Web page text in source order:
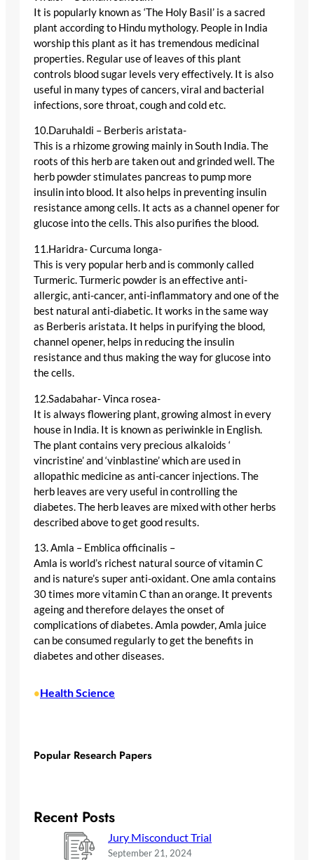
It is popularly known as ‘The Holy Basil’ is a sacred
plant according to Hindu mythology. People in India
worship this plant as it has tremendous medicinal
properties. Regular use of leaves of this plant
controls blood sugar levels very effectively. It is also
useful in many types of cancers, viral and bacterial
infections, sore throat, cough and cold etc.
10.Daruhaldi – Berberis aristata-
This is a rhizome growing mainly in South India. The
roots of this herb are taken out and grinded well. The
herb powder stimulates pancreas to pump more
insulin into blood. It also helps in preventing insulin
resistance among cells. It acts as a channel opener for
glucose into the cells. This also purifies the blood.
11.Haridra- Curcuma longa-
This is very popular herb and is commonly called
Turmeric. Turmeric powder is an effective anti-
allergic, anti-cancer, anti-inflammatory and one of the
best natural anti-diabetic. It works in the same way
as Berberis aristata. It helps in purifying the blood,
channel opener, helps in reducing the insulin
resistance and thus making the way for glucose into
the cells.
12.Sadabahar- Vinca rosea-
It is always flowering plant, growing almost in every
house in India. It is known as periwinkle in English.
The plant contains very precious alkaloids ‘
vincristine’ and ‘vinblastine’ which are used in
allopathic medicine as anti-cancer injections. The
herb leaves are very useful in controlling the
diabetes. The herb leaves are mixed with other herbs
described above to get good results.
13. Amla – Emblica officinalis –
Amla is world’s richest natural source of vitamin C
and is nature’s super anti-oxidant. One amla contains
30 times more vitamin C than an orange. It prevents
ageing and therefore delayes the onset of
complications of diabetes. Amla powder, Amla juice
can be consumed regularly to get the benefits in
diabetes and other diseases.
•Health Science
Popular Research Papers
Recent Posts
Jury Misconduct Trial
September 21, 2024